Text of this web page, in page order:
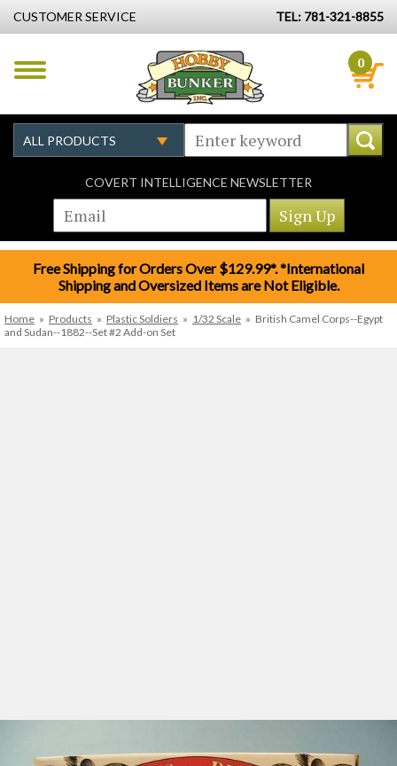
CUSTOMER SERVICE TEL: 781-321-8855
0
COVERT INTELLIGENCE NEWSLETTER
Free Shipping for Orders Over $129.99*. *International
Shipping and Oversized Items are Not Eligible.
Home » Products » Plastic Soldiers » 1/32 Scale » British Camel Corps--Egypt
and Sudan--1882--Set #2 Add-on Set